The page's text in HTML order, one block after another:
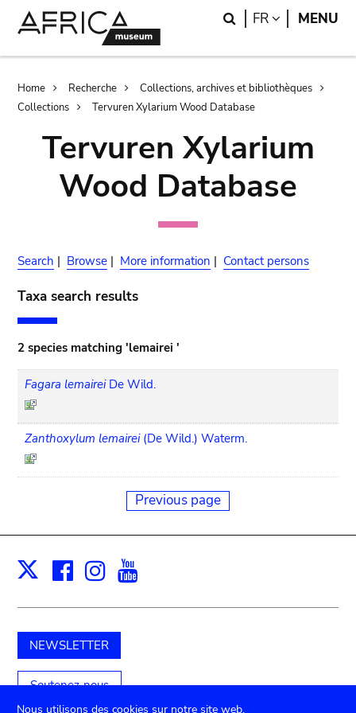
Search
FR LANGUAGE
MENU
Breadcrumb
Home Recherche
Collections, archives et bibliothèques
Collections
Tervuren Xylarium Wood Database
Tervuren Xylarium
Wood Database
Search | Browse | More information | Contact persons
Taxa search results
2 species matching 'lemairei '
Fagara lemairei De Wild.
Zanthoxylum lemairei (De Wild.) Waterm.
Previous page
X Facebook
Instagram
NEWSLETTER
Soutenez-nous
Nous utilisons des cookies sur notre site web.